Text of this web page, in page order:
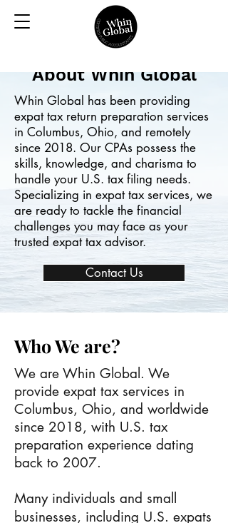
About Whin Global
Whin Global has been providing
expat tax return preparation services
in Columbus, Ohio, and remotely
since 2018. Our CPAs possess the
skills, knowledge, and charisma to
handle your U.S. tax filing needs.
Specializing in expat tax services, we
are ready to tackle the financial
challenges you may face as your
trusted expat tax advisor.
Contact Us
Who We are?
We are Whin Global. We
provide expat tax services in
Columbus, Ohio, and worldwide
since 2018, with U.S. tax
preparation experience dating
back to 2007.
Many individuals and small
businesses, including U.S. expats